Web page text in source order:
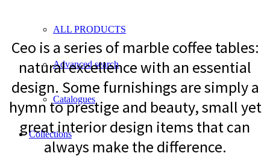
ALL PRODUCTS
Advanced search
Catalogues
Collections
Ceo is a series of marble coffee tables:
natural excellence with an essential
design. Some furnishings are simply a
hymn to prestige and beauty, small yet
great interior design items that can
always make the difference.